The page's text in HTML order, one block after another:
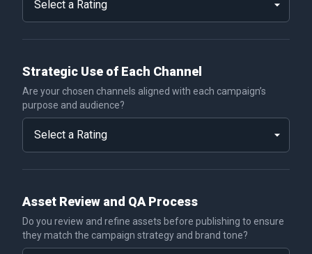
Strategic Use of Each Channel
Are your chosen channels aligned with each campaign’s
purpose and audience?
Asset Review and QA Process
Do you review and refine assets before publishing to ensure
they match the campaign strategy and brand tone?